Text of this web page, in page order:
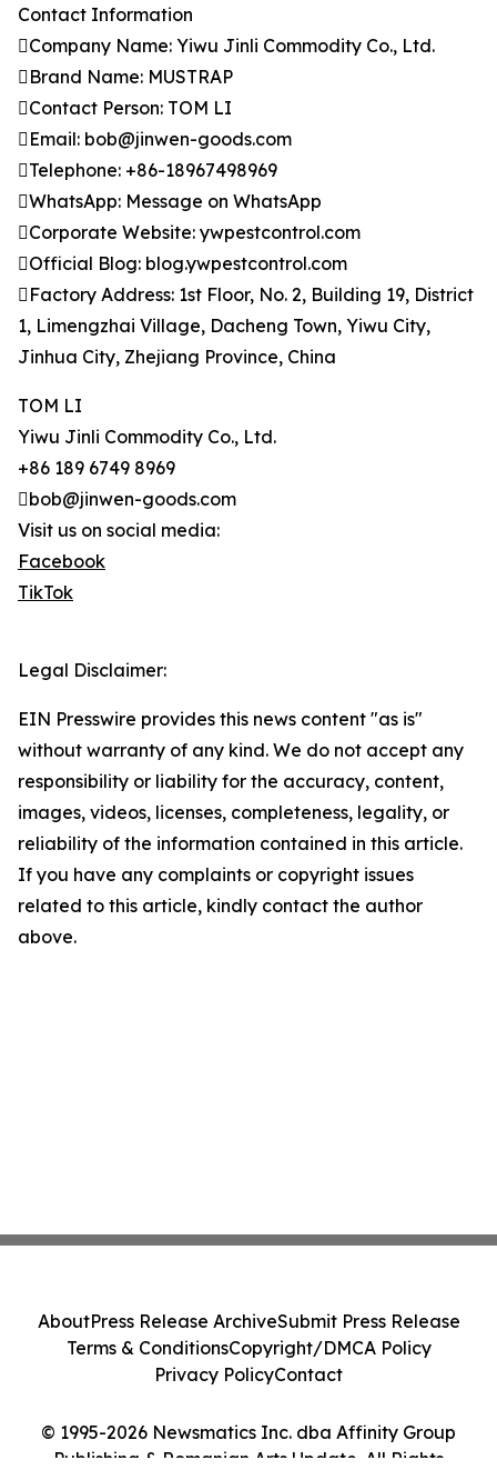
Contact Information
Company Name: Yiwu Jinli Commodity Co., Ltd.
Brand Name: MUSTRAP
Contact Person: TOM LI
Email: bob@jinwen-goods.com
Telephone: +86-18967498969
WhatsApp: Message on WhatsApp
Corporate Website: ywpestcontrol.com
Official Blog: blog.ywpestcontrol.com
Factory Address: 1st Floor, No. 2, Building 19, District
1, Limengzhai Village, Dacheng Town, Yiwu City,
Jinhua City, Zhejiang Province, China
TOM LI
Yiwu Jinli Commodity Co., Ltd.
+86 189 6749 8969
bob@jinwen-goods.com
Visit us on social media:
Facebook
TikTok
Legal Disclaimer:
EIN Presswire provides this news content "as is"
without warranty of any kind. We do not accept any
responsibility or liability for the accuracy, content,
images, videos, licenses, completeness, legality, or
reliability of the information contained in this article.
If you have any complaints or copyright issues
related to this article, kindly contact the author
above.
© 1995-2026 Newsmatics Inc. dba Affinity Group
Publishing & Romanian Arts Update. All Rights
AboutPress Release ArchiveSubmit Press Release
Terms & ConditionsCopyright/DMCA Policy
Privacy PolicyContact